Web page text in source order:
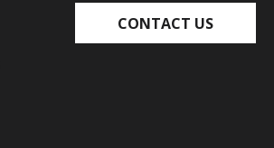
CONTACT US